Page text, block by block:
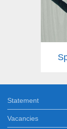
Statement
Vacancies